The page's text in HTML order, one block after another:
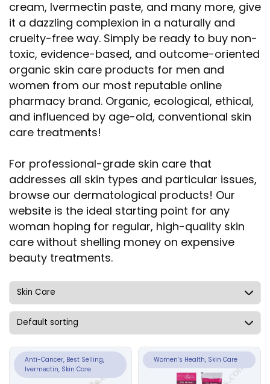
cream, Ivermectin paste, and many more, give
it a dazzling complexion in a naturally and
cruelty-free way. Simply be ready to buy non-
toxic, evidence-based, and outcome-oriented
organic skin care products for men and
women from our most reputable online
pharmacy brand. Organic, ecological, ethical,
and influenced by age-old, conventional skin
care treatments!
For professional-grade skin care that
addresses all skin types and particular issues,
browse our dermatological products! Our
website is the ideal starting point for any
woman hoping for regular, high-quality skin
care without shelling money on expensive
beauty treatments.
Anti-Cancer, Best Selling,
Ivermectin, Skin Care
Women’s Health, Skin Care